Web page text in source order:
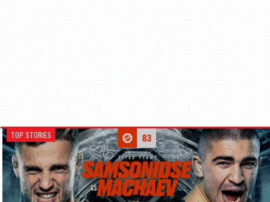
TOP STORIES